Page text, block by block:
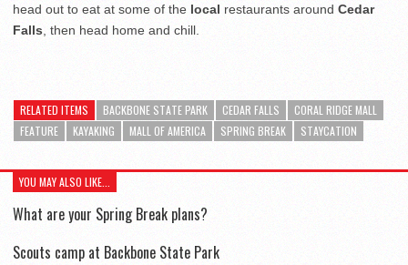
head out to eat at some of the local restaurants around Cedar
Falls , then head home and chill.
RELATED ITEMS BACKBONE STATE PARK CEDAR FALLS
CORAL RIDGE MALL
FEATURE
KAYAKING MALL OF AMERICA SPRING BREAK STAYCATION
YOU MAY ALSO LIKE...
What are your Spring Break plans?
Scouts camp at Backbone State Park